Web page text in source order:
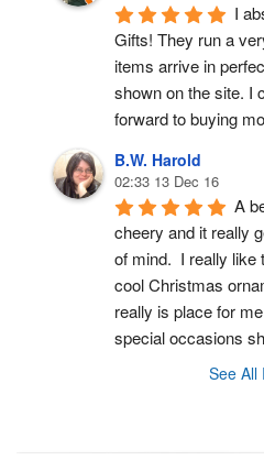
I
Gifts! They run a
items arrive in
shown on the site. I
forward to buying
B.W. Harold
02:33 13 Dec 16
A
cheery and it really
of mind.  I really like
cool Christmas
really is place for
special occasions
See All